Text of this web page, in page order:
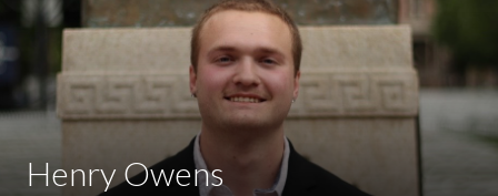
Henry Owens